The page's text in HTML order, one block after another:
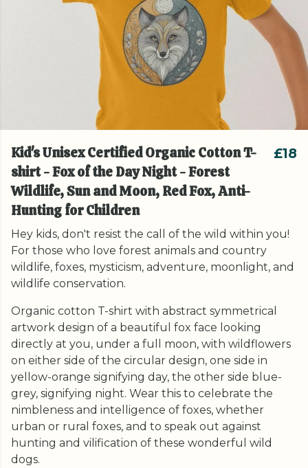
Kid's Unisex Certified Organic Cotton T-
shirt - Fox of the Day Night - Forest
Wildlife, Sun and Moon, Red Fox, Anti-
Hunting for Children
£18
Hey kids, don't resist the call of the wild within you!
For those who love forest animals and country
wildlife, foxes, mysticism, adventure, moonlight, and
wildlife conservation.
Organic cotton T-shirt with abstract symmetrical
artwork design of a beautiful fox face looking
directly at you, under a full moon, with wildflowers
on either side of the circular design, one side in
yellow-orange signifying day, the other side blue-
grey, signifying night. Wear this to celebrate the
nimbleness and intelligence of foxes, whether
urban or rural foxes, and to speak out against
hunting and vilification of these wonderful wild
dogs.